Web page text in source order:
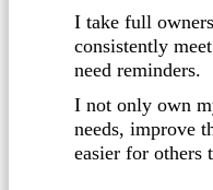
I take full
consistently
need reminders.
I not only own
needs, improve
easier for others